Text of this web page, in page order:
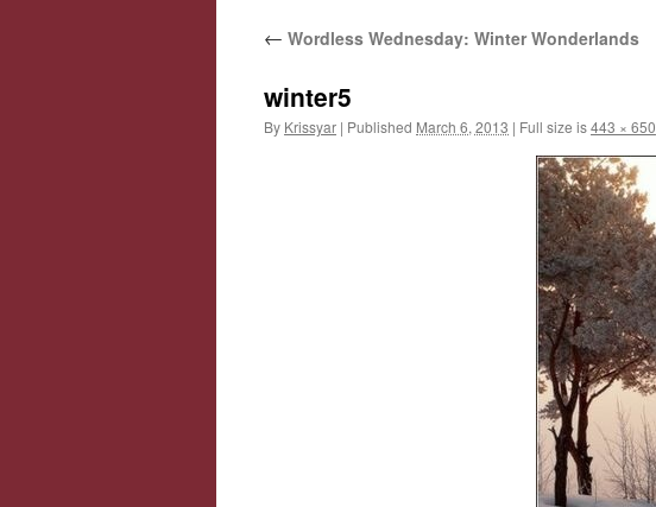
content
← Wordless Wednesday: Winter Wonderlands
winter5
By Krissyar | Published March 6, 2013 | Full size is443 × 650